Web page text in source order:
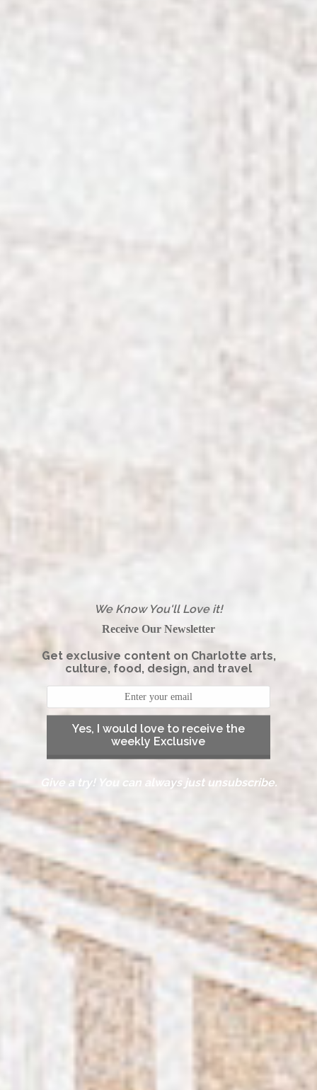
We Know You'll Love it!
Receive Our Newsletter
Get exclusive content on Charlotte arts,
culture, food, design, and travel
Yes, I would love to receive the
weekly Exclusive
Give a try! You can always just unsubscribe.